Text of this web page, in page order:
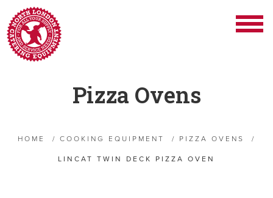
Pizza Ovens
HOME / COOKING EQUIPMENT / PIZZA OVENS /
LINCAT TWIN DECK PIZZA OVEN